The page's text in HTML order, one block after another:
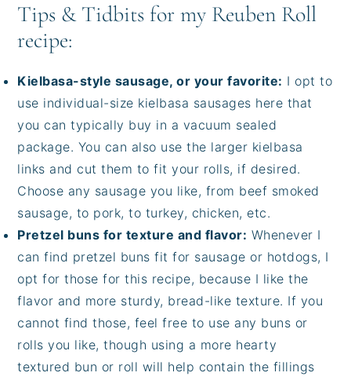
Tips & Tidbits for my Reuben Roll
recipe:
Kielbasa-style sausage, or your favorite: I opt to
use individual-size kielbasa sausages here that
you can typically buy in a vacuum sealed
package. You can also use the larger kielbasa
links and cut them to fit your rolls, if desired.
Choose any sausage you like, from beef smoked
sausage, to pork, to turkey, chicken, etc.
Pretzel buns for texture and flavor: Whenever I
can find pretzel buns fit for sausage or hotdogs, I
opt for those for this recipe, because I like the
flavor and more sturdy, bread-like texture. If you
cannot find those, feel free to use any buns or
rolls you like, though using a more hearty
textured bun or roll will help contain the fillings